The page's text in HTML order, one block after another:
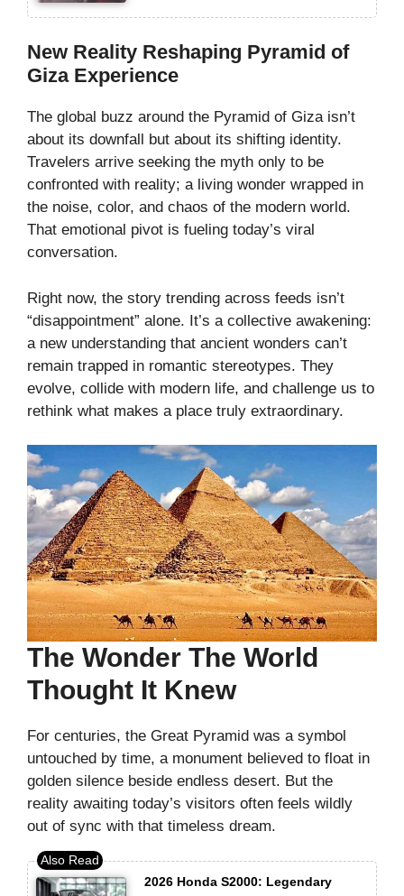
New Reality Reshaping Pyramid of
Giza Experience
The global buzz around the Pyramid of Giza isn’t
about its downfall but about its shifting identity.
Travelers arrive seeking the myth only to be
confronted with reality; a living wonder wrapped in
the noise, color, and chaos of the modern world.
That emotional pivot is fueling today’s viral
conversation.
Right now, the story trending across feeds isn’t
“disappointment” alone. It’s a collective awakening:
a new understanding that ancient wonders can’t
remain trapped in romantic stereotypes. They
evolve, collide with modern life, and challenge us to
rethink what makes a place truly extraordinary.
The Wonder The World
Thought It Knew
For centuries, the Great Pyramid was a symbol
untouched by time, a monument believed to float in
golden silence beside endless desert. But the
reality awaiting today’s visitors often feels wildly
out of sync with that timeless dream.
2026 Honda S2000: Legendary